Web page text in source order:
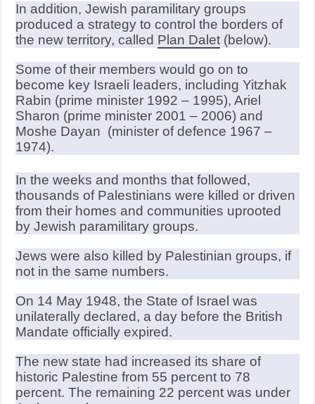
In addition, Jewish paramilitary groups
produced a strategy to control the borders of
the new territory, called Plan Dalet (below).
Some of their members would go on to
become key Israeli leaders, including Yitzhak
Rabin (prime minister 1992 – 1995), Ariel
Sharon (prime minister 2001 – 2006) and
Moshe Dayan (minister of defence 1967 –
1974).
In the weeks and months that followed,
thousands of Palestinians were killed or driven
from their homes and communities uprooted
by Jewish paramilitary groups.
Jews were also killed by Palestinian groups, if
not in the same numbers.
On 14 May 1948, the State of Israel was
unilaterally declared, a day before the British
Mandate officially expired.
The new state had increased its share of
historic Palestine from 55 percent to 78
percent. The remaining 22 percent was under